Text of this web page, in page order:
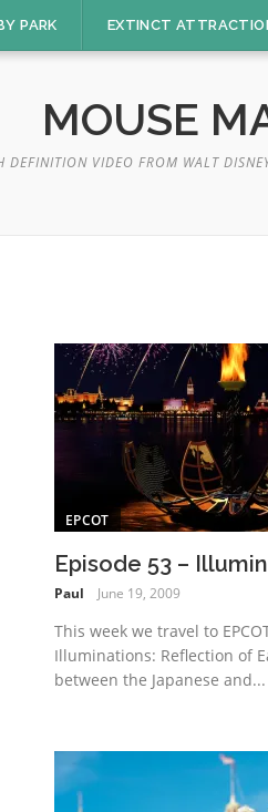
PARK EXTINCT
MOUSE
DEFINITION VIDEO FROM WALT
EPCOT
Episode 53 –
Paul June 19, 2009
This week we travel to
Illuminations: Reflection of
between the Japanese and...